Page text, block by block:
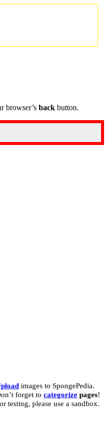
browser’s back button.
images to SpongePedia.
forget to categorize pages!
testing, please use a sandbox.